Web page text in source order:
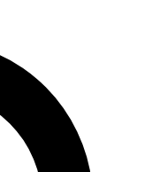
expert analysis and in-depth